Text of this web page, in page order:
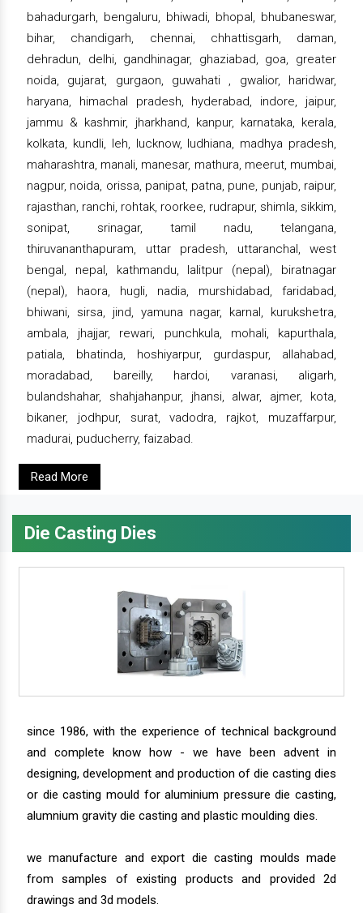
bahadurgarh, bengaluru, bhiwadi, bhopal, bhubaneswar,
bihar, chandigarh, chennai, chhattisgarh, daman,
dehradun, delhi, gandhinagar, ghaziabad, goa, greater
noida, gujarat, gurgaon, guwahati , gwalior, haridwar,
haryana, himachal pradesh, hyderabad, indore, jaipur,
jammu & kashmir, jharkhand, kanpur, karnataka, kerala,
kolkata, kundli, leh, lucknow, ludhiana, madhya pradesh,
maharashtra, manali, manesar, mathura, meerut, mumbai,
nagpur, noida, orissa, panipat, patna, pune, punjab, raipur,
rajasthan, ranchi, rohtak, roorkee, rudrapur, shimla, sikkim,
sonipat, srinagar, tamil nadu, telangana,
thiruvananthapuram, uttar pradesh, uttaranchal, west
bengal, nepal, kathmandu, lalitpur (nepal), biratnagar
(nepal), haora, hugli, nadia, murshidabad, faridabad,
bhiwani, sirsa, jind, yamuna nagar, karnal, kurukshetra,
ambala, jhajjar, rewari, punchkula, mohali, kapurthala,
patiala, bhatinda, hoshiyarpur, gurdaspur, allahabad,
moradabad, bareilly, hardoi, varanasi, aligarh,
bulandshahar, shahjahanpur, jhansi, alwar, ajmer, kota,
bikaner, jodhpur, surat, vadodra, rajkot, muzaffarpur,
madurai, puducherry, faizabad.
Read More
Die Casting Dies
since 1986, with the experience of technical background
and complete know how - we have been advent in
designing, development and production of die casting dies
or die casting mould for aluminium pressure die casting,
alumnium gravity die casting and plastic moulding dies.
we manufacture and export die casting moulds made
from samples of existing products and provided 2d
drawings and 3d models.